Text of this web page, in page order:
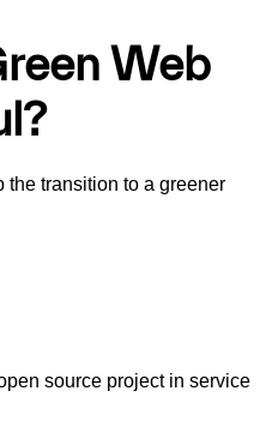
Web
the transition to a greener
source project in service